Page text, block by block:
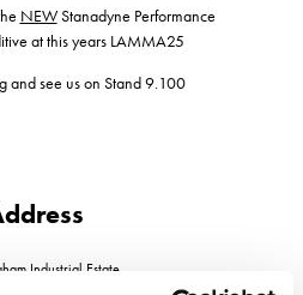
NEWStanadyne Performance
at this years LAMMA25
and see us on Stand 9.100
Industrial Estate